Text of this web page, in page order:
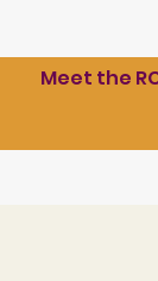
Meet the